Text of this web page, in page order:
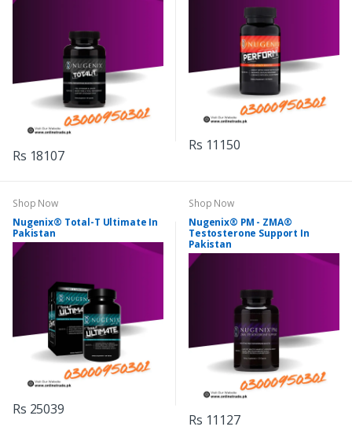
Rs 18107
Rs 11150
Shop Now
Nugenix® Total-T Ultimate In
Pakistan
Rs 25039
Shop Now
Nugenix® PM - ZMA®
Testosterone Support In
Pakistan
Rs 11127